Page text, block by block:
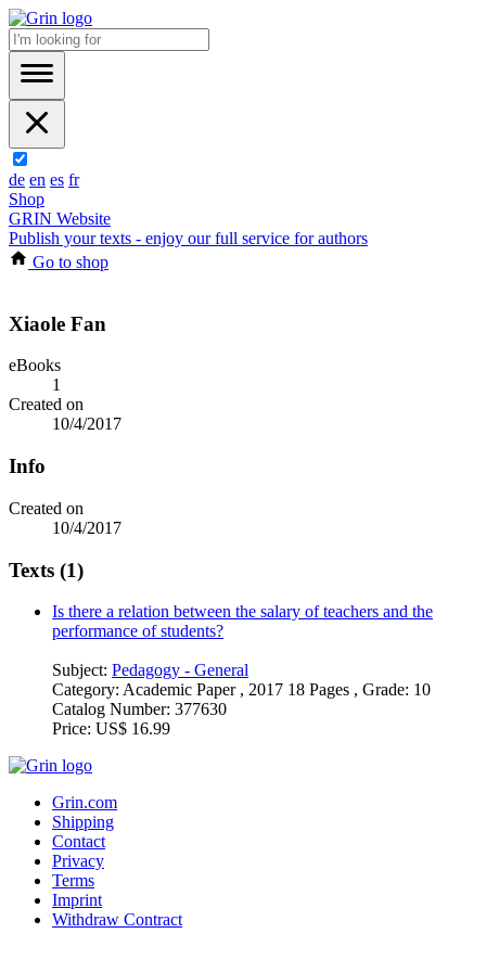
de en es fr
Shop
GRIN Website
Publish your texts - enjoy our full service for authors
Go to shop
Xiaole Fan
eBooks
1
Created on
10/4/2017
Info
Created on
10/4/2017
Texts (1)
Is there a relation between the salary of teachers and the
performance of students?
Subject: Pedagogy - General
Category: Academic Paper , 2017 18 Pages , Grade: 10
Catalog Number: 377630
Price: US$ 16.99
Grin.com
Shipping
Contact
Privacy
Terms
Imprint
Withdraw Contract